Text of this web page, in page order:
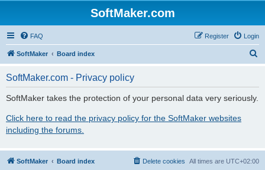
SoftMaker.com
FAQ Login
Register
SoftMaker Board index
SoftMaker.com - Privacy policy
SoftMaker takes the protection of your personal data very seriously.
Click here to read the privacy policy for the SoftMaker websites
including the forums.
SoftMaker Board index All times are UTC+02:00
Delete cookies